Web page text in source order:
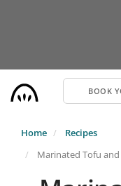
BOOK
Home
Recipes
Marinated Tofu